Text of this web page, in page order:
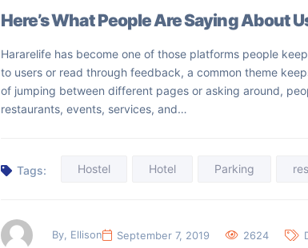
Here’s What People Are Saying About
Hararelife has become one of those platforms people
to users or read through feedback, a common theme
of jumping between different pages or asking around,
restaurants, events, services, and…
Tags: Hostel Hotel Parking
By, Ellison September 7, 2019 2624